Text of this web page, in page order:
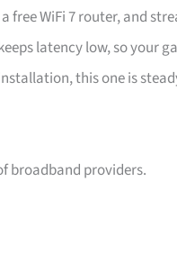
free WiFi 7 router, and
latency low, so your
this one is
broadband providers.